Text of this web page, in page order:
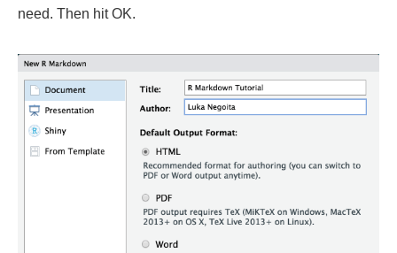
need. Then hit OK.